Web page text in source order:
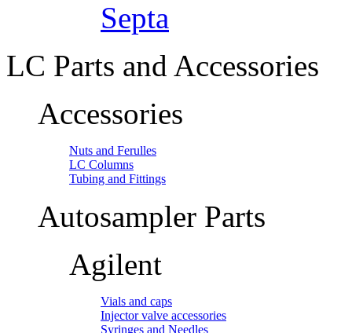
Septa
LC Parts and Accessories
Accessories
Nuts and Ferulles
LC Columns
Tubing and Fittings
Autosampler Parts
Agilent
Vials and caps
Injector valve accessories
Syringes and Needles